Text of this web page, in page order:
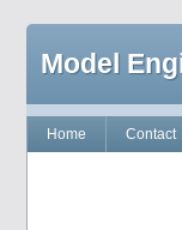
Model
Home Contact